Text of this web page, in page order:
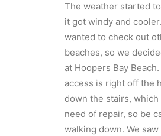
The weather started
it got windy and
wanted to check out
beaches, so we
at Hoopers Bay
access is right off the
down the stairs, which
need of repair, so be
walking down. We saw